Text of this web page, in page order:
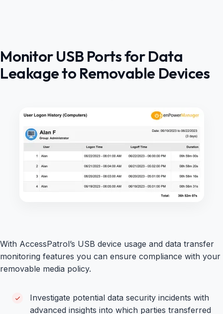
Monitor USB Ports for Data
Leakage to Removable Devices
With AccessPatrol’s USB device usage and data transfer
monitoring features you can ensure compliance with your
removable media policy.
Investigate potential data security incidents with
advanced insights into which parties transferred